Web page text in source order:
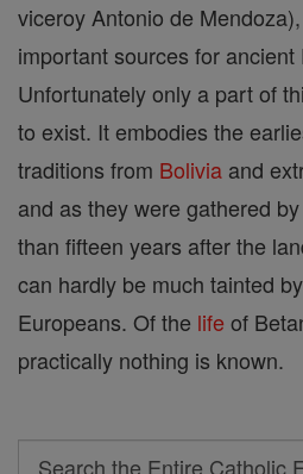
viceroy Antonio de
important sources for ancient
Unfortunately only a part of
to exist. It embodies the
traditions from Bolivia and
and as they were gathered
than fifteen years after the
can hardly be much tainted
Europeans. Of the life of
practically nothing is known.
Search